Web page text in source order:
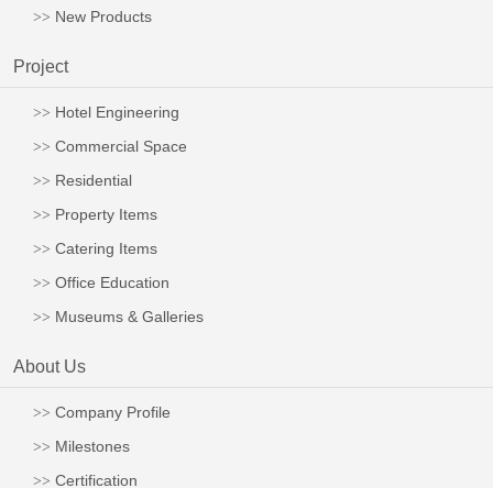
New Products
Project
Hotel Engineering
Commercial Space
Residential
Property Items
Catering Items
Office Education
Museums & Galleries
About Us
Company Profile
Milestones
Certification